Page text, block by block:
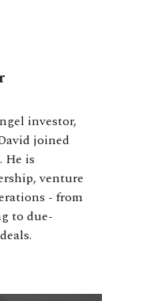
investor,
joined
He is
venture
- from
to due-